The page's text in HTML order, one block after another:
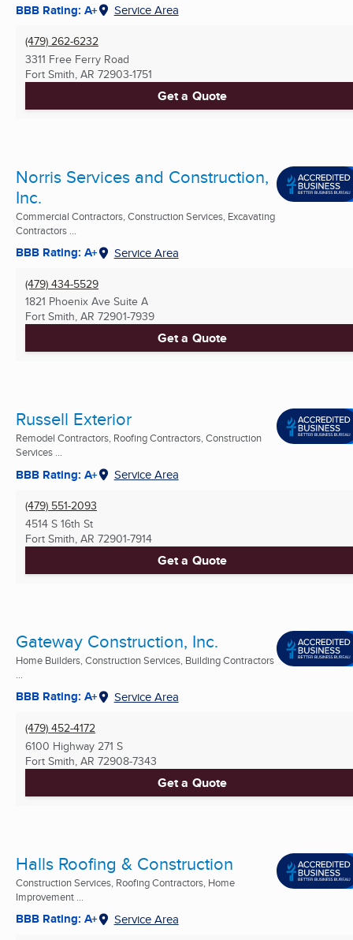
BBB Rating: A+ Service Area
(479) 262-6232
3311 Free Ferry Road
Fort Smith, AR 72903-1751
Get a Quote
Norris Services and Construction,
Inc.
Commercial Contractors, Construction Services, Excavating
Contractors ...
BBB Rating: A+ Service Area
(479) 434-5529
1821 Phoenix Ave Suite A
Fort Smith, AR 72901-7939
Get a Quote
Russell Exterior
Remodel Contractors, Roofing Contractors, Construction
Services ...
BBB Rating: A+ Service Area
(479) 551-2093
4514 S 16th St
Fort Smith, AR 72901-7914
Get a Quote
Gateway Construction, Inc.
Home Builders, Construction Services, Building Contractors
...
BBB Rating: A+ Service Area
(479) 452-4172
6100 Highway 271 S
Fort Smith, AR 72908-7343
Get a Quote
Halls Roofing & Construction
Construction Services, Roofing Contractors, Home
Improvement ...
BBB Rating: A+ Service Area